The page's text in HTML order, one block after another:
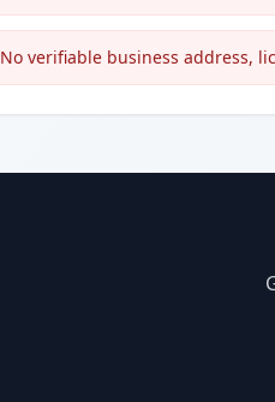
No verifiable business address,